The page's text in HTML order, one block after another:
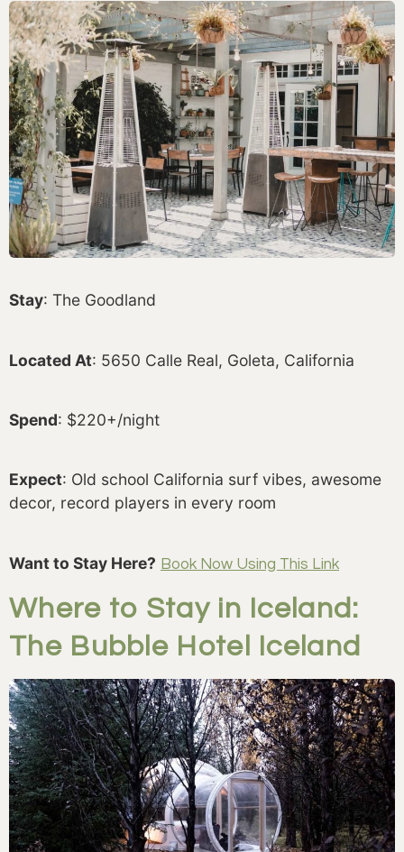
Stay: The Goodland
Located At: 5650 Calle Real, Goleta, California
Spend: $220+/night
Expect: Old school California surf vibes, awesome
decor, record players in every room
Want to Stay Here? Book Now Using This Link
Where to Stay in Iceland:
The Bubble Hotel Iceland